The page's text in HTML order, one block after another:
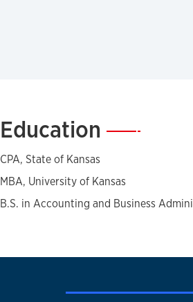
Education —
CPA, State of Kansas
MBA, University of Kansas
B.S. in Accounting and Business